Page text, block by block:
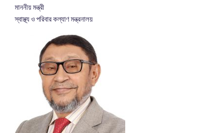
মাননীয় মন্ত্রী
স্বাস্থ্য ও পরিবার কল্যাণ মন্ত্রনালয়